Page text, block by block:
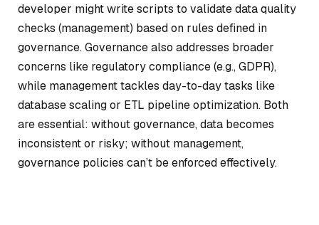
developer might write scripts to validate data quality
checks (management) based on rules defined in
governance. Governance also addresses broader
concerns like regulatory compliance (e.g., GDPR),
while management tackles day-to-day tasks like
database scaling or ETL pipeline optimization. Both
are essential: without governance, data becomes
inconsistent or risky; without management,
governance policies can’t be enforced effectively.